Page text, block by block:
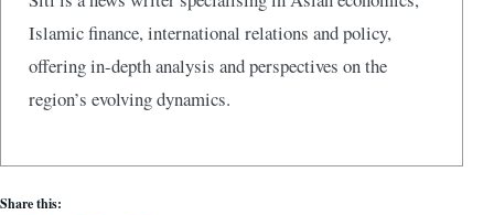
Islamic finance, international relations and policy,
offering in-depth analysis and perspectives on the
region’s evolving dynamics.
Share this: